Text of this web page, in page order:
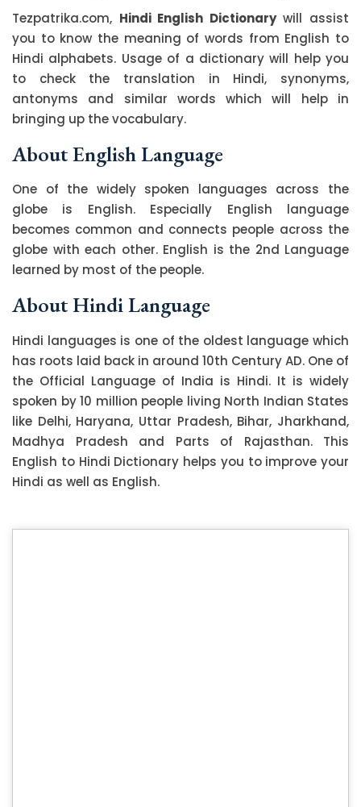
Tezpatrika.com, Hindi English Dictionarywill assist
you to know the meaning of words from English to
Hindi alphabets. Usage of a dictionary will help you
to check the translation in Hindi, synonyms,
antonyms and similar words which will help in
bringing up the vocabulary.
About English Language
One of the widely spoken languages across the
globe is English. Especially English language
becomes common and connects people across the
globe with each other. English is the 2nd Language
learned by most of the people.
About Hindi Language
Hindi languages is one of the oldest language which
has roots laid back in around 10th Century AD. One of
the Official Language of India is Hindi. It is widely
spoken by 10 million people living North Indian States
like Delhi, Haryana, Uttar Pradesh, Bihar, Jharkhand,
Madhya Pradesh and Parts of Rajasthan. This
English to Hindi Dictionary helps you to improve your
Hindi as well as English.